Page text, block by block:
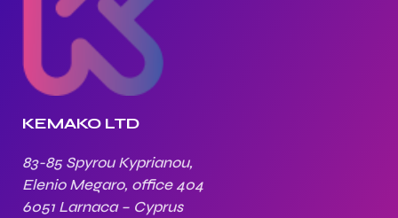
KEMAKO LTD
83-85 Spyrou Kyprianou,
Elenio Megaro, office 404
6051 Larnaca – Cyprus